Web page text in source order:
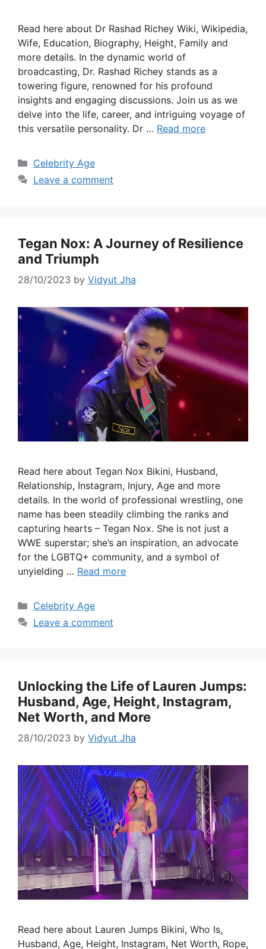
Read here about Dr Rashad Richey Wiki, Wikipedia,
Wife, Education, Biography, Height, Family and
more details. In the dynamic world of
broadcasting, Dr. Rashad Richey stands as a
towering figure, renowned for his profound
insights and engaging discussions. Join us as we
delve into the life, career, and intriguing voyage of
this versatile personality. Dr … Read more
Categories
Celebrity Age
Leave a comment
Tegan Nox: A Journey of Resilience
and Triumph
28/10/2023 by Vidyut Jha
Read here about Tegan Nox Bikini, Husband,
Relationship, Instagram, Injury, Age and more
details. In the world of professional wrestling, one
name has been steadily climbing the ranks and
capturing hearts – Tegan Nox. She is not just a
WWE superstar; she’s an inspiration, an advocate
for the LGBTQ+ community, and a symbol of
unyielding … Read more
Categories
Celebrity Age
Leave a comment
Unlocking the Life of Lauren Jumps:
Husband, Age, Height, Instagram,
Net Worth, and More
28/10/2023 by Vidyut Jha
Read here about Lauren Jumps Bikini, Who Is,
Husband, Age, Height, Instagram, Net Worth, Rope,